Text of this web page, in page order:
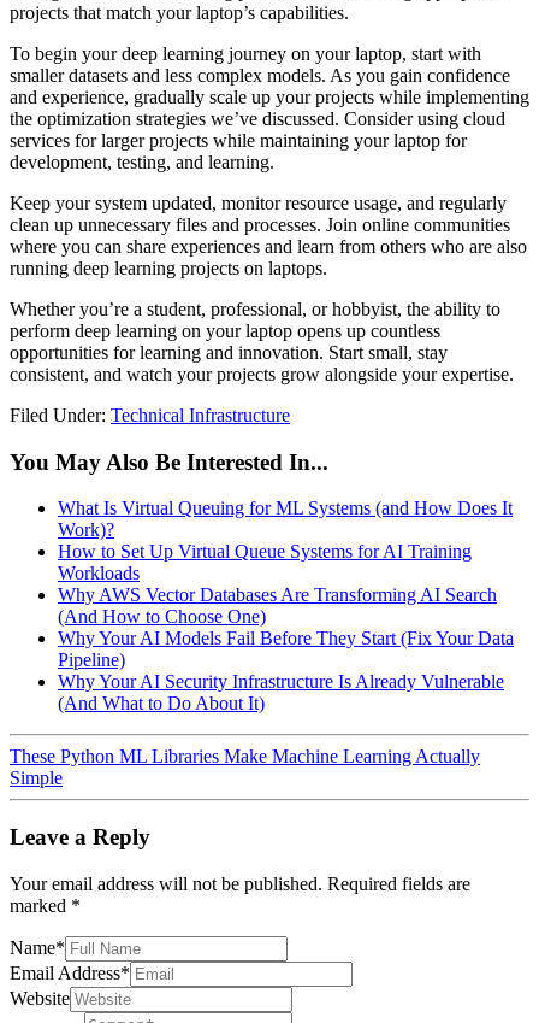
projects that match your laptop’s capabilities.
To begin your deep learning journey on your laptop, start with
smaller datasets and less complex models. As you gain confidence
and experience, gradually scale up your projects while implementing
the optimization strategies we’ve discussed. Consider using cloud
services for larger projects while maintaining your laptop for
development, testing, and learning.
Keep your system updated, monitor resource usage, and regularly
clean up unnecessary files and processes. Join online communities
where you can share experiences and learn from others who are also
running deep learning projects on laptops.
Whether you’re a student, professional, or hobbyist, the ability to
perform deep learning on your laptop opens up countless
opportunities for learning and innovation. Start small, stay
consistent, and watch your projects grow alongside your expertise.
Filed Under: Technical Infrastructure
You May Also Be Interested In...
What Is Virtual Queuing for ML Systems (and How Does It
Work)?
How to Set Up Virtual Queue Systems for AI Training
Workloads
Why AWS Vector Databases Are Transforming AI Search
(And How to Choose One)
Why Your AI Models Fail Before They Start (Fix Your Data
Pipeline)
Why Your AI Security Infrastructure Is Already Vulnerable
(And What to Do About It)
These Python ML Libraries Make Machine Learning Actually
Simple
Leave a Reply
Your email address will not be published. Required fields are
marked *
Name*
Email Address*
Website